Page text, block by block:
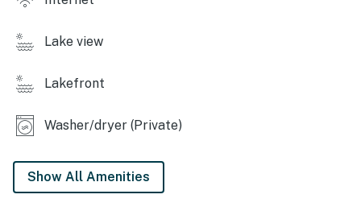
❛❛ We enjoyed this cute cottage in the woods. We loved
We did some fishing and had good luck. The water is on
much. Overall it was perfect for us. ❜❜ (Tabitha)
❛❛ I really enjoyed my stay there. it was very peaceful
and quiet. everything you needed was in the house. Only
but once you let it run for a while it went away. Got in
touch with someone and they explained what was going
Lake view
Lakefront
Washer/dryer (Private)
Show All Amenities